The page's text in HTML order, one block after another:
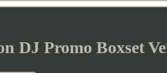
DJ Promo Boxset